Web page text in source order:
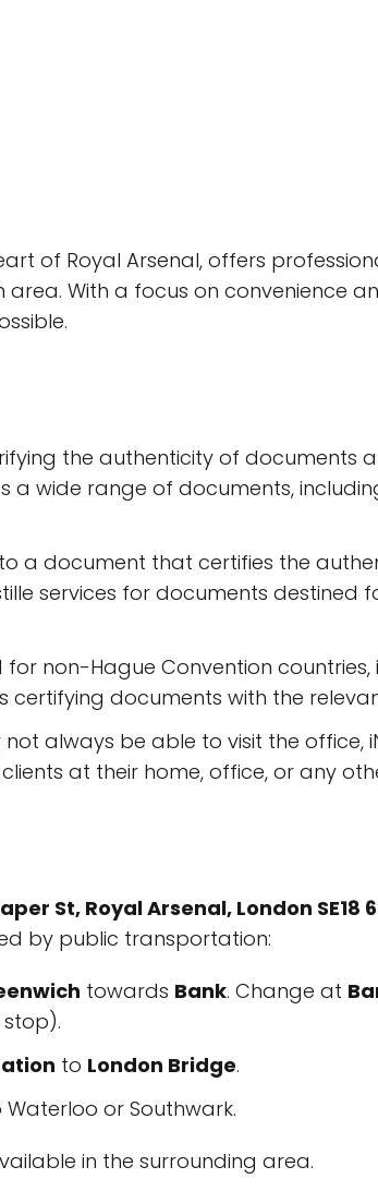
of Royal Arsenal, offers
With a focus on convenience
the authenticity of documents
a wide range of documents,
a document that certifies the
services for documents
non-Hague Convention countries,
certifying documents with the
always be able to visit the office,
at their home, office, or any
St, Royal Arsenal, London SE18
by public transportation:
towards Bank. Change at
to London Bridge.
or Southwark.
in the surrounding area.